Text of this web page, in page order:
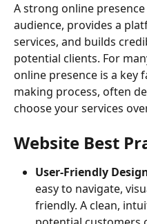
A strong online
audience, provides a
services, and builds
potential clients. For
online presence is a key
making process, often
choose your services
Website Best
User-Friendly
easy to navigate,
friendly. A clean,